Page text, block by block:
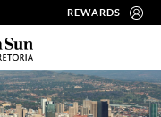
REWARDS